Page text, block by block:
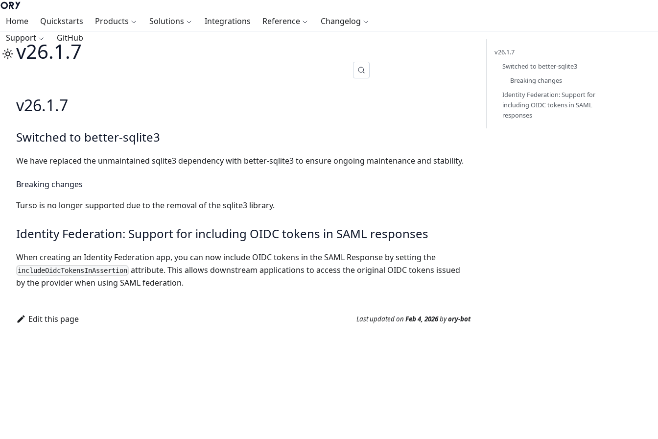
Home Quickstarts Products Solutions Integrations Reference
Changelog
Support
GitHub
v26.1.7
v26.1.7
Switched to better-sqlite3
We have replaced the unmaintained sqlite3 dependency with better-sqlite3 to ensure ongoing maintenance and stability.
Breaking changes
Turso is no longer supported due to the removal of the sqlite3 library.
Identity Federation: Support for including OIDC tokens in SAML responses
When creating an Identity Federation app, you can now include OIDC tokens in the SAML Response by setting the
includeOidcTokensInAssertion attribute. This allows downstream applications to access the original OIDC tokens issued
by the provider when using SAML federation.
Edit this page Last updatedon Feb 4, 2026byory-bot
v26.1.7
Switched to better-sqlite3
Breaking changes
Identity Federation: Support for
including OIDC tokens in SAML
responses